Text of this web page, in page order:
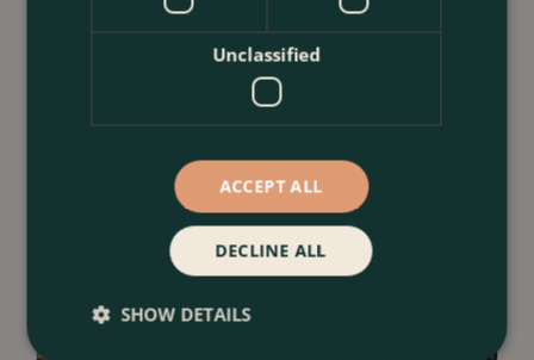
Unclassified
ACCEPT ALL
DECLINE ALL
SHOW DETAILS